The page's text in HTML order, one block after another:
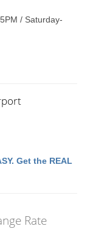
/ Saturday-
Get the REAL
Rate